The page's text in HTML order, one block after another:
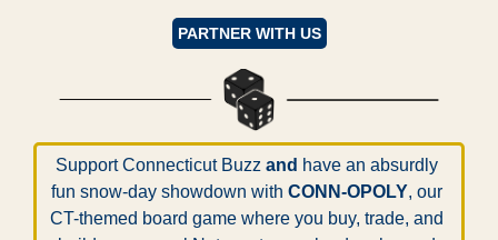
PARTNER WITH US
Support Connecticut Buzz and have an absurdly
fun snow-day showdown with CONN-OPOLY, our
CT-themed board game where you buy, trade, and